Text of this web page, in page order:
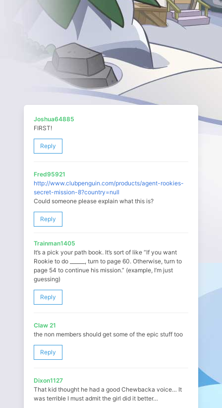
Joshua64885
FIRST!
Reply
Fred95921
http://www.clubpenguin.com/products/agent-rookies-
secret-mission-8?country=null
Could someone please explain what this is?
Reply
Trainman1405
It’s a pick your path book. It’s sort of like “If you want
Rookie to do ______, turn to page 60. Otherwise, turn to
page 54 to continue his mission.” (example, I’m just
guessing)
Reply
Claw 21
the non members should get some of the epic stuff too
Reply
Dixon1127
That kid thought he had a good Chewbacka voice… It
was terrible I must admit the girl did it better…